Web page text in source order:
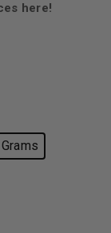
here!